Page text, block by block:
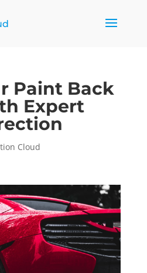
Paint Back
Expert
Cloud